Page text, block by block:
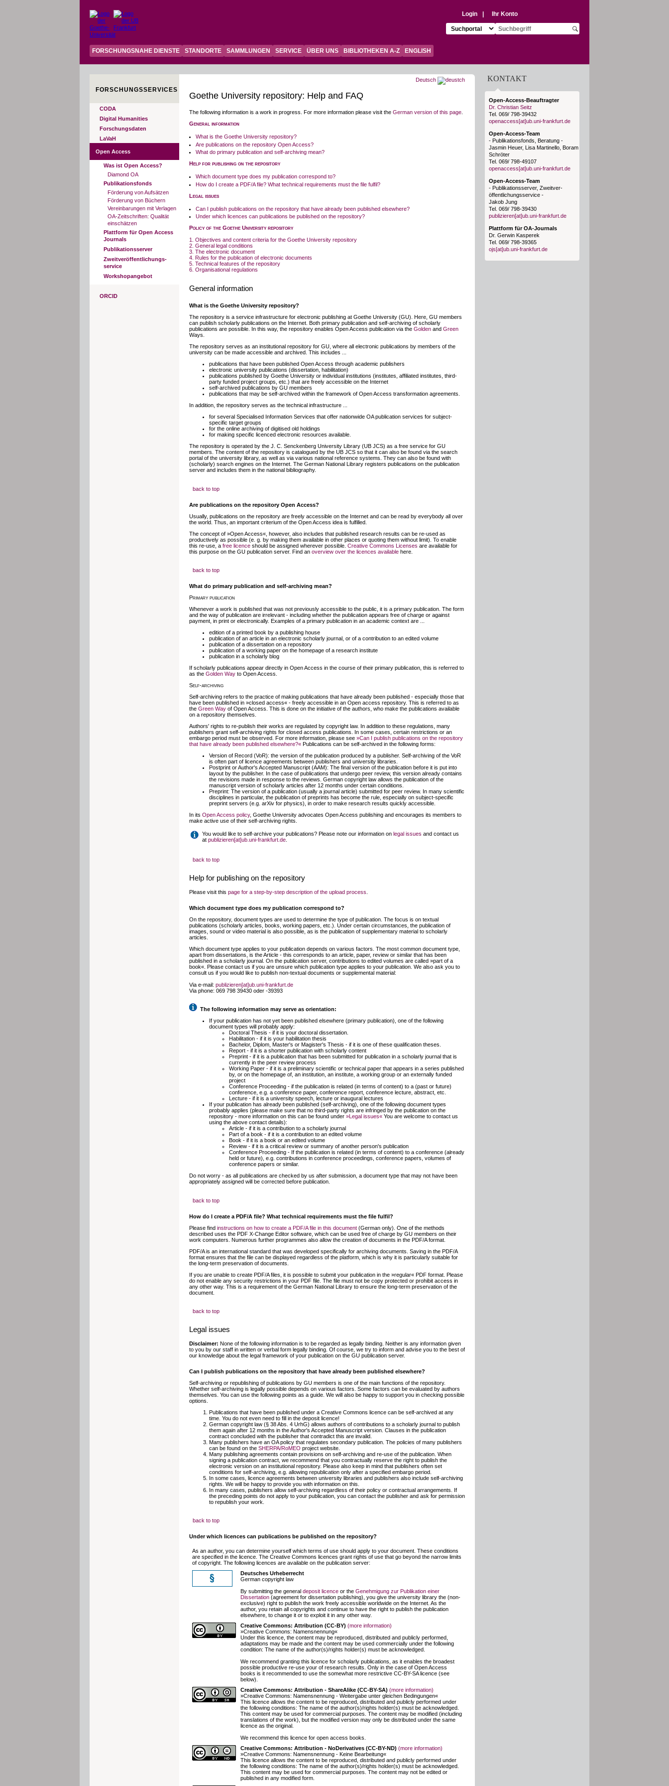
Login
Ihr Konto
Suchziel auswählen:Suchbegriff eingeben:
Suche starten
FORSCHUNGSNAHE DIENSTE STANDORTE SAMMLUNGEN SERVICE ÜBER UNS BIBLIOTHEKEN A-Z ENGLISH
FORSCHUNGSSERVICES
CODA
Digital Humanities
Forschungsdaten
LaVaH
Open Access
Was ist Open Access?
Diamond OA
Publikationsfonds
Förderung von Aufsätzen
Förderung von Büchern
Vereinbarungen mit Verlagen
OA-Zeitschriften: Qualität
einschätzen
Plattform für Open Access
Journals
Publikationsserver
Zweitveröffentlichungs-
service
Workshopangebot
ORCID
Deutsch
Goethe University repository: Help and FAQ
The following information is a work in progress. For more information please visit the German version of this page
General information
What is the Goethe University repository?
Are publications on the repository Open Access?
What do primary publication and self-archiving mean?
Help for publishing on the repository
Which document type does my publication correspond to?
How do I create a PDF/A file? What technical requirements must the file fulfil?
Legal issues
Can I publish publications on the repository that have already been published elsewhere?
Under which licences can publications be published on the repository?
Policy of the Goethe University repository
1. Objectives and content criteria for the Goethe University repository
2. General legal conditions
3. The electronic document
4. Rules for the publication of electronic documents
5. Technical features of the repository
6. Organisational regulations
General information
What is the Goethe University repository?
The repository is a service infrastructure for electronic publishing at Goethe University (GU). Here, GU members
can publish scholarly publications on the Internet. Both primary publication and self-archiving of scholarly
publications are possible. In this way, the repository enables Open Access publication via the Golden and Green
Ways.
The repository serves as an institutional repository for GU, where all electronic publications by members of the
university can be made accessible and archived. This includes ...
publications that have been published Open Access through academic publishers
electronic university publications (dissertation, habilitation)
publications published by Goethe University or individual institutions (institutes, affiliated institutes, third-
party funded project groups, etc.) that are freely accessible on the Internet
self-archived publications by GU members
publications that may be self-archived within the framework of Open Access transformation agreements.
In addition, the repository serves as the technical infrastructure ...
for several Specialised Information Services that offer nationwide OA publication services for subject-
specific target groups
for the online archiving of digitised old holdings
for making specific licenced electronic resources available.
The repository is operated by the J. C. Senckenberg University Library (UB JCS) as a free service for GU
members. The content of the repository is catalogued by the UB JCS so that it can also be found via the search
portal of the university library, as well as via various national reference systems. They can also be found with
(scholarly) search engines on the Internet. The German National Library registers publications on the publication
server and includes them in the national bibliography.
back to top
Are publications on the repository Open Access?
Usually, publications on the repository are freely accessible on the Internet and can be read by everybody all over
the world. Thus, an important criterium of the Open Access idea is fulfilled.
The concept of »Open Access«, however, also includes that published research results can be re-used as
productively as possible (e. g. by making them available in other places or quoting them without limit). To enable
this re-use, a free licence should be assigned wherever possible. Creative Commons Licenses are available for
this purpose on the GU publication server. Find an overview over the licences available here.
back to top
What do primary publication and self-archiving mean?
Primary publication
Whenever a work is published that was not previously accessible to the public, it is a primary publication. The form
and the way of publication are irrelevant - including whether the publication appears free of charge or against
payment, in print or electronically. Examples of a primary publication in an academic context are ...
edition of a printed book by a publishing house
publication of an article in an electronic scholarly journal, or of a contribution to an edited volume
publication of a dissertation on a repository
publication of a working paper on the homepage of a research institute
publication in a scholarly blog
If scholarly publications appear directly in Open Access in the course of their primary publication, this is referred to
as the Golden Way to Open Access.
Self-archiving
Self-archiving refers to the practice of making publications that have already been published - especially those that
have been published in »closed access« - freely accessible in an Open access repository. This is referred to as
the Green Way of Open Access. This is done on the initiative of the authors, who make the publications available
on a repository themselves.
Authors' rights to re-publish their works are regulated by copyright law. In addition to these regulations, many
publishers grant self-archiving rights for closed access publications. In some cases, certain restrictions or an
embargo period must be observed. For more information, please see »Can I publish publications on the repository
that have already been published elsewhere?« Publications can be self-archived in the following forms:
Version of Record (VoR): the version of the publication produced by a publisher. Self-archiving of the VoR
is often part of licence agreements between publishers and university libraries.
Postprint or Author's Accepted Manuscript (AAM): The final version of the publication before it is put into
layout by the publisher. In the case of publications that undergo peer review, this version already contains
the revisions made in response to the reviews. German copyright law allows the publication of the
manuscript version of scholarly articles after 12 months under certain conditions.
Preprint: The version of a publication (usually a journal article) submitted for peer review. In many scientific
disciplines in particular, the publication of preprints has become the rule, especially on subject-specific
preprint servers (e.g. arXiv for physics), in order to make research results quickly accessible.
In its Open Access policy, Goethe University advocates Open Access publishing and encourages its members to
make active use of their self-archiving rights.
You would like to self-archive your publications? Please note our information on legal issues and contact us
at publizieren[at]ub.uni-frankfurt.de
back to top
Help for publishing on the repository
Please visit this page for a step-by-step description of the upload process
Which document type does my publication correspond to?
On the repository, document types are used to determine the type of publication. The focus is on textual
publications (scholarly articles, books, working papers, etc.). Under certain circumstances, the publication of
images, sound or video material is also possible, as is the publication of supplementary material to scholarly
articles.
Which document type applies to your publication depends on various factors. The most common document type,
apart from dissertations, is the Article - this corresponds to an article, paper, review or similar that has been
published in a scholarly journal. On the publication server, contributions to edited volumes are called »part of a
book«. Please contact us if you are unsure which publication type applies to your publication. We also ask you to
consult us if you would like to publish non-textual documents or supplemental material:
Via e-mail: publizieren[at]ub.uni-frankfurt.de
Via phone: 069 798 39430 oder -39393
The following information may serve as orientation:
If your publication has not yet been published elsewhere (primary publication), one of the following
document types will probably apply:
Doctoral Thesis - if it is your doctoral dissertation.
Habilitation - if it is your habilitation thesis
Bachelor, Diplom, Master's or Magister's Thesis - if it is one of these qualification theses.
Report - if it is a shorter publication with scholarly content
Preprint - if it is a publication that has been submitted for publication in a scholarly journal that is
currently in the peer review process
Working Paper - if it is a preliminary scientific or technical paper that appears in a series published
by, or on the homepage of, an institution, an institute, a working group or an externally funded
project
Conference Proceeding - if the publication is related (in terms of content) to a (past or future)
conference, e.g. a conference paper, conference report, conference lecture, abstract, etc.
Lecture - if it is a university speech, lecture or inaugural lectures
If your publication has already been published (self-archiving), one of the following document types
probably applies (please make sure that no third-party rights are infringed by the publication on the
repository - more information on this can be found under »Legal issues« You are welcome to contact us
using the above contact details):
Article - if it is a contribution to a scholarly journal
Part of a book - if it is a contribution to an edited volume
Book - if it is a book or an edited volume
Review - if it is a critical review or summary of another person's publication
Conference Proceeding - If the publication is related (in terms of content) to a conference (already
held or future), e.g. contributions in conference proceedings, conference papers, volumes of
conference papers or similar.
Do not worry - as all publications are checked by us after submission, a document type that may not have been
appropriately assigned will be corrected before publication.
back to top
How do I create a PDF/A file? What technical requirements must the file fulfil?
Please find instructions on how to create a PDF/A file in this document (German only). One of the methods
described uses the PDF X-Change Editor software, which can be used free of charge by GU members on their
work computers. Numerous further programmes also allow the creation of documents in the PDF/A format.
PDF/A is an international standard that was developed specifically for archiving documents. Saving in the PDF/A
format ensures that the file can be displayed regardless of the platform, which is why it is particularly suitable for
the long-term preservation of documents.
If you are unable to create PDF/A files, it is possible to submit your publication in the »regular« PDF format. Please
do not enable any security restrictions in your PDF file. The file must not be copy protected or prohibit access in
any other way. This is a requirement of the German National Library to ensure the long-term preservation of the
document.
back to top
Legal issues
Disclaimer: None of the following information is to be regarded as legally binding. Neither is any information given
to you by our staff in written or verbal form legally binding. Of course, we try to inform and advise you to the best of
our knowledge about the legal framework of your publication on the GU publication server.
Can I publish publications on the repository that have already been published elsewhere?
Self-archiving or republishing of publications by GU members is one of the main functions of the repository.
Whether self-archiving is legally possible depends on various factors. Some factors can be evaluated by authors
themselves. You can use the following points as a guide. We will also be happy to support you in checking possible
options.
Publications that have been published under a Creative Commons licence can be self-archived at any
time. You do not even need to fill in the deposit licence!
German copyright law (§ 38 Abs. 4 UrhG) allows authors of contributions to a scholarly journal to publish
them again after 12 months in the Author's Accepted Manuscript version. Clauses in the publication
contract concluded with the publisher that contradict this are invalid.
Many publishers have an OA policy that regulates secondary publication. The policies of many publishers
can be found on the SHERPA/RoMEO project website.
Many publishing agreements contain provisions on self-archiving and re-use of the publication. When
signing a publication contract, we recommend that you contractually reserve the right to publish the
electronic version on an institutional repository. Please also keep in mind that publishers often set
conditions for self-archiving, e.g. allowing republication only after a specified embargo period.
In some cases, licence agreements between university libraries and publishers also include self-archiving
rights. We will be happy to provide you with information on this.
In many cases, publishers allow self-archiving regardless of their policy or contractual arrangements. If
the preceding points do not apply to your publication, you can contact the publisher and ask for permission
to republish your work.
back to top
Under which licences can publications be published on the repository?
As an author, you can determine yourself which terms of use should apply to your document. These conditions
are specified in the licence. The Creative Commons licences grant rights of use that go beyond the narrow limits
of copyright. The following licences are available on the publication server:
Deutsches Urheberrecht
German copyright law
By submitting the general deposit licence or the Genehmigung zur Publikation einer
Dissertation (agreement for dissertation publishing), you give the university library the (non-
exclusive) right to publish the work freely accessible worldwide on the Internet. As the
author, you retain all copyrights and continue to have the right to publish the publication
elsewhere, to change it or to exploit it in any other way.
Creative Commons: Attribution (CC-BY) (more information)
»Creative Commons: Namensnennung«
Under this licence, the content may be reproduced, distributed and publicly performed,
adaptations may be made and the content may be used commercially under the following
condition: The name of the author(s)/rights holder(s) must be acknowledged.
We recommend granting this licence for scholarly publications, as it enables the broadest
possible productive re-use your of research results. Only in the case of Open Access
books is it recommended to use the somewhat more restrictive CC-BY-SA licence (see
below).
Creative Commons: Attribution - ShareAlike (CC-BY-SA) (more information)
»Creative Commons: Namensnennung - Weitergabe unter gleichen Bedingungen«
This licence allows the content to be reproduced, distributed and publicly performed under
the following conditions: The name of the author(s)/rights holder(s) must be acknowledged.
This content may be used for commercial purposes. The content may be modified (including
translations of the work), but the modified version may only be distributed under the same
licence as the original.
We recommend this licence for open access books.
Creative Commons: Attribution - NoDerivatives (CC-BY-ND) (more information)
»Creative Commons: Namensnennung - Keine Bearbeitung«
This licence allows the content to be reproduced, distributed and publicly performed under
the following conditions: The name of the author(s)/rights holder(s) must be acknowledged.
This content may be used for commercial purposes. The content may not be edited or
published in any modified form.
KONTAKT
Open-Access-Beauftragter
Dr. Christian Seitz
Tel. 069/ 798-39432
openaccess[at]ub.uni-frankfurt.de
Open-Access-Team
- Publikationsfonds, Beratung -
Jasmin Heuer, Lisa Martinello, Boram
Schröter
Tel. 069/ 798-49107
openaccess[at]ub.uni-frankfurt.de
Open-Access-Team
- Publikationsserver, Zweitver-
öffentlichungsservice -
Jakob Jung
Tel. 069/ 798-39430
publizieren[at]ub.uni-frankfurt.de
Plattform für OA-Journals
Dr. Gerwin Kasperek
Tel. 069/ 798-39365
ojs[at]ub.uni-frankfurt.de